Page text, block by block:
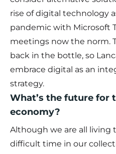
rise of digital technology
pandemic with Microsoft
meetings now the norm.
back in the bottle, so
embrace digital as an
strategy.
What’s the future for
economy?
Although we are all
difficult time in our